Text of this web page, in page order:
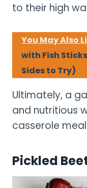
to their high
You May Also
with Fish
Sides to Try)
Ultimately, a
and nutritious
casserole
Pickled